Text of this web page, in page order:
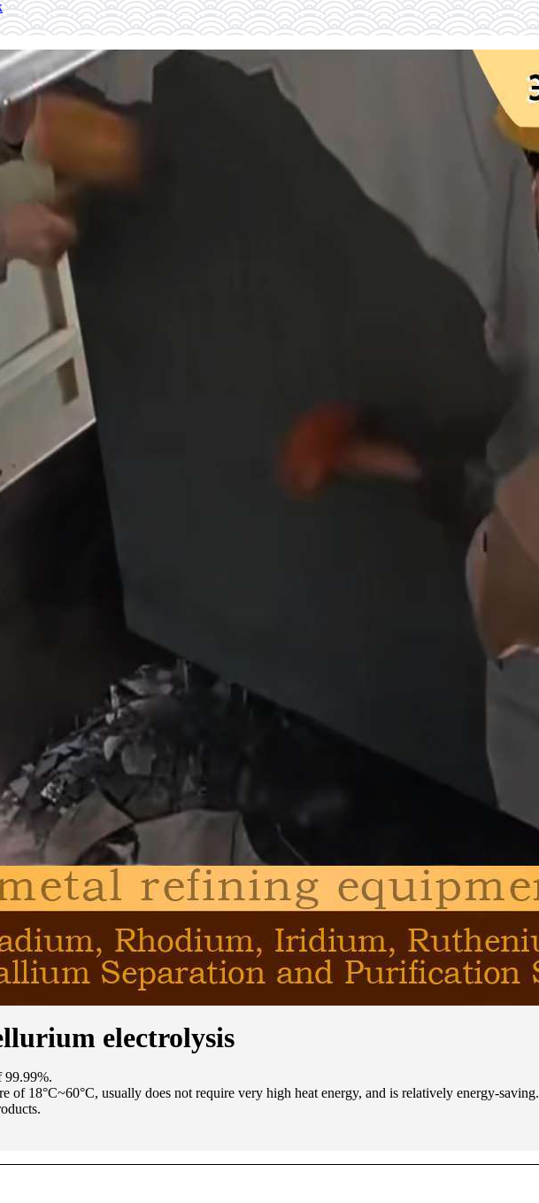
electrolysis
99.99%.
of 18°C~60°C, usually does not require very high heat energy, and is relatively energy-saving.